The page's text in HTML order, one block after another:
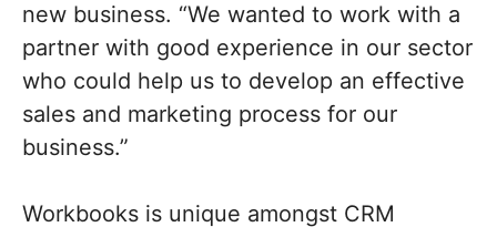
new business. “We wanted to work with a
partner with good experience in our sector
who could help us to develop an effective
sales and marketing process for our
business.”
Workbooks is unique amongst CRM